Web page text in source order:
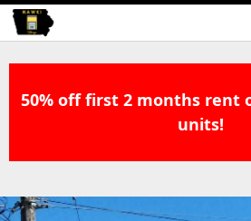
50% off first 2 months rent
units!